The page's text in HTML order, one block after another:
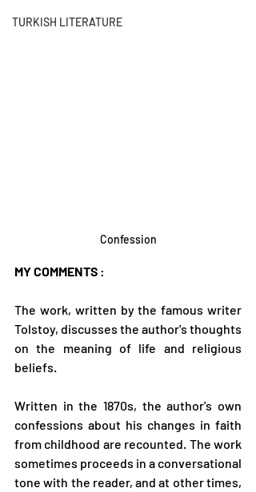
TURKISH LITERATURE
Confession
MY COMMENTS :
The work, written by the famous writer
Tolstoy, discusses the author's thoughts
on the meaning of life and religious
beliefs.
Written in the 1870s, the author's own
confessions about his changes in faith
from childhood are recounted. The work
sometimes proceeds in a conversational
tone with the reader, and at other times,